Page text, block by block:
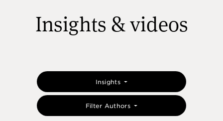
Insights & videos
Insights
Filter Authors